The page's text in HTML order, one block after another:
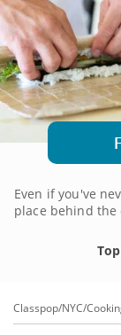
Even if you've
place behind the
matter your
an easy
cooking class for
Classpop/NYC/